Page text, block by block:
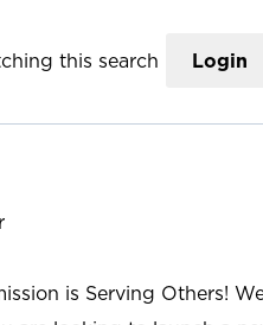
this search Login
is Serving Others!